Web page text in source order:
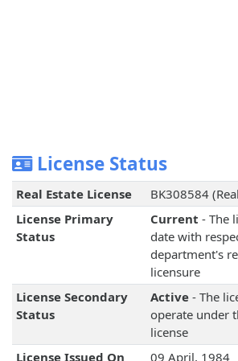
License Status
Real Estate License
BK308584
License Primary
Status
Current - The
date with
department's
licensure
License Secondary
Status
Active- The
operate under
license
License Issued On
09 April, 1984